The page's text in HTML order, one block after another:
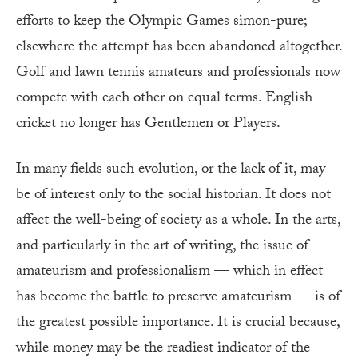
efforts to keep the Olympic Games simon-pure;
elsewhere the attempt has been abandoned altogether.
Golf and lawn tennis amateurs and professionals now
compete with each other on equal terms. English
cricket no longer has Gentlemen or Players.
In many fields such evolution, or the lack of it, may
be of interest only to the social historian. It does not
affect the well-being of society as a whole. In the arts,
and particularly in the art of writing, the issue of
amateurism and professionalism — which in effect
has become the battle to preserve amateurism — is of
the greatest possible importance. It is crucial because,
while money may be the readiest indicator of the